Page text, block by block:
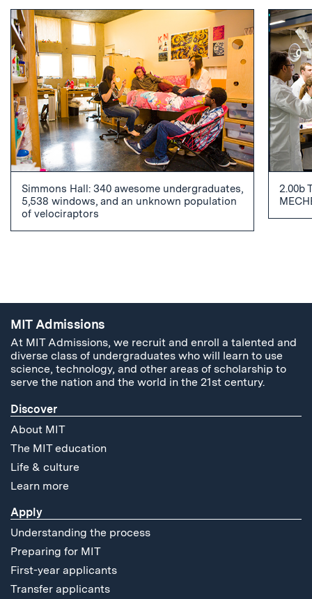
Simmons Hall: 340 awesome undergraduates,
5,538 windows, and an unknown population
of velociraptors
2.00b
MIT Admissions
At MIT Admissions, we recruit and enroll a talented and
diverse class of undergraduates who will learn to use
science, technology, and other areas of scholarship to
serve the nation and the world in the 21st century.
Discover
About MIT
The MIT education
Life & culture
Learn more
Apply
Understanding the process
Preparing for MIT
First-year applicants
Transfer applicants